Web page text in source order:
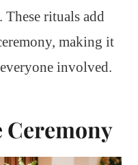
These rituals add
making it
involved.